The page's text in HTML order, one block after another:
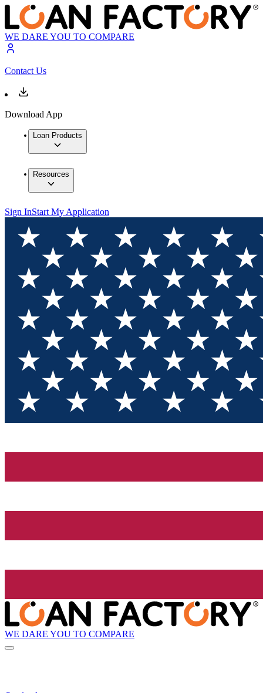
WE DARE YOU TO COMPARE
Contact Us
Download App
Loan Products
Resources
Sign InStart My Application
WE DARE YOU TO COMPARE